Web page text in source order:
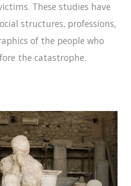
These studies have
structures, professions,
of the people who
the catastrophe.